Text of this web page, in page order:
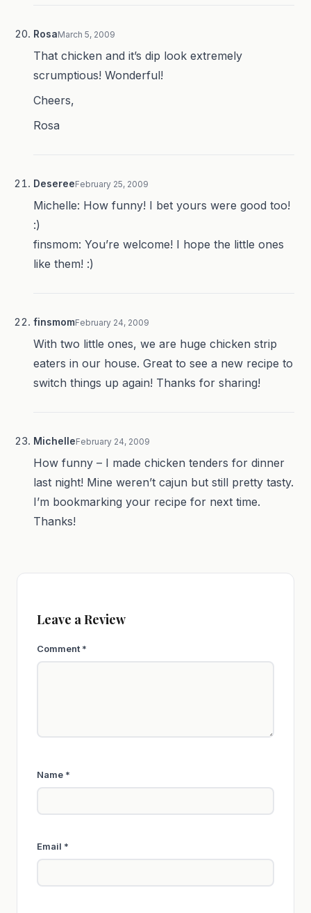
RosaMarch 5, 2009
That chicken and it’s dip look extremely
scrumptious! Wonderful!
Cheers,
Rosa
DesereeFebruary 25, 2009
Michelle: How funny! I bet yours were good too!
:)
finsmom: You’re welcome! I hope the little ones
like them! :)
finsmomFebruary 24, 2009
With two little ones, we are huge chicken strip
eaters in our house. Great to see a new recipe to
switch things up again! Thanks for sharing!
MichelleFebruary 24, 2009
How funny – I made chicken tenders for dinner
last night! Mine weren’t cajun but still pretty tasty.
I’m bookmarking your recipe for next time.
Thanks!
Leave a Review
Comment*
Name *
Email *